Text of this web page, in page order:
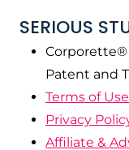
SERIOUS
Corporette®
Patent and
Terms of Use
Privacy
Affiliate &